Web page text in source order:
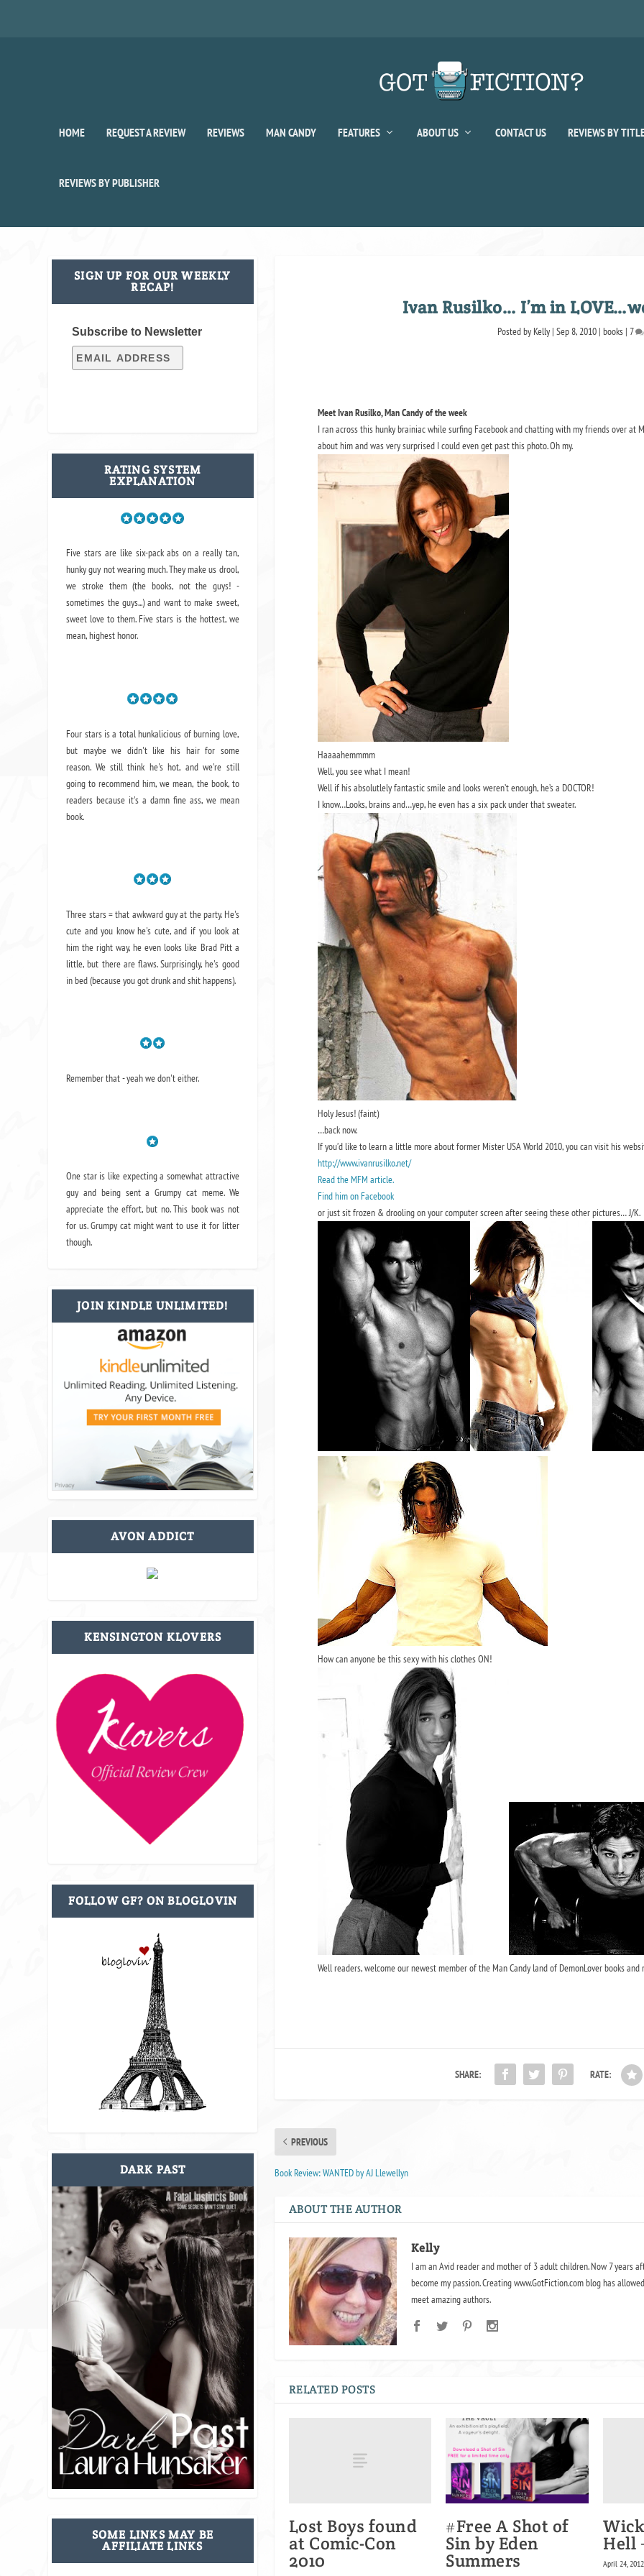
HOME REQUEST A REVIEW REVIEWS MAN CANDY FEATURES ABOUT US CONTACT US REVIEWS BY
REVIEWS BY PUBLISHER
Ivan Rusilko… I’m in
Posted by Kelly| Sep 8, 2010| books| 7
Meet Ivan Rusilko, Man Candy of the week
I ran across this hunky brainiac while surfing Facebook and chatting with my friends over at
about him and was very surprised I could even get past this photo. Oh my.
Haaaahemmmm
Well, you see what I mean!
Well if his absolutlely fantastic smile and looks weren’t enough, he’s a DOCTOR!
I know…Looks, brains and…yep, he even has a six pack under that sweater.
Holy Jesus! (faint)
…back now.
If you’d like to learn a little more about former Mister USA World 2010, you can visit his
http://www.ivanrusilko.net/
Read the MFM article.
Find him on Facebook
or just sit frozen & drooling on your computer screen after seeing these other pictures… J/K.
How can anyone be this sexy with his clothes ON!
Well readers, welcome our newest member of the Man Candy land of DemonLover books and
SHARE: RATE:
PREVIOUS
Book Review: WANTED by AJ Llewellyn
ABOUT THE AUTHOR
Kelly
I am an Avid reader and mother of 3 adult children. Now 7 years
become my passion. Creating www.GotFiction.com blog has
meet amazing authors.
RELATED POSTS
Lost Boys found
at Comic-Con
2010
#Free A Shot of
Sin by Eden
Summers
Hell
April 24, 2012
SIGN UP FOR OUR WEEKLY
RECAP!
Subscribe to Newsletter
RATING SYSTEM
EXPLANATION
Five stars are like six-pack abs on a really tan,
hunky guy not wearing much. They make us drool,
we stroke them (the books, not the guys! -
sometimes the guys...) and want to make sweet,
sweet love to them. Five stars is the hottest, we
mean, highest honor.
Four stars is a total hunkalicious of burning love,
but maybe we didn't like his hair for some
reason. We still think he's hot, and we're still
going to recommend him, we mean, the book, to
readers because it's a damn fine ass, we mean
book.
Three stars = that awkward guy at the party. He's
cute and you know he's cute, and if you look at
him the right way, he even looks like Brad Pitt a
little, but there are flaws. Surprisingly, he's good
in bed (because you got drunk and shit happens).
Remember that - yeah we don't either.
One star is like expecting a somewhat attractive
guy and being sent a Grumpy cat meme. We
appreciate the effort, but no. This book was not
for us. Grumpy cat might want to use it for litter
though.
JOIN KINDLE UNLIMITED!
AVON ADDICT
KENSINGTON KLOVERS
FOLLOW GF? ON BLOGLOVIN
DARK PAST
SOME LINKS MAY BE
AFFILIATE LINKS